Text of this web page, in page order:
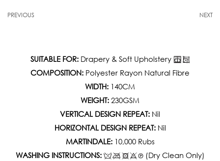
PREVIOUS NEXT
SUITABLE FOR:Drapery & Soft Upholstery
COMPOSITION: Polyester Rayon Natural Fibre
WIDTH: 140CM
WEIGHT: 230GSM
VERTICAL DESIGN REPEAT: Nil
HORIZONTAL DESIGN REPEAT:Nil
MARTINDALE:10,000 Rubs
WASHING INSTRUCTIONS:
(Dry Clean Only)